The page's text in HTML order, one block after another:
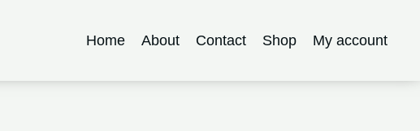
Home About Contact Shop My account